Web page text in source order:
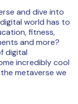
and dive into
world has to
fitness,
and more?
digital
incredibly cool
metaverse we